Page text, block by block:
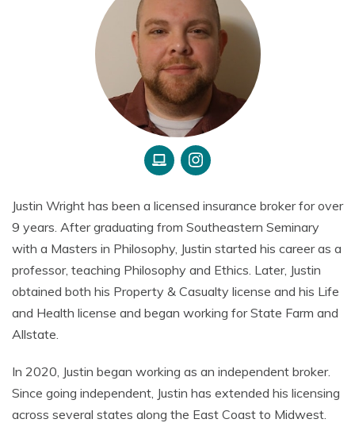
Justin Wright has been a licensed insurance broker for over
9 years. After graduating from Southeastern Seminary
with a Masters in Philosophy, Justin started his career as a
professor, teaching Philosophy and Ethics. Later, Justin
obtained both his Property & Casualty license and his Life
and Health license and began working for State Farm and
Allstate.
In 2020, Justin began working as an independent broker.
Since going independent, Justin has extended his licensing
across several states along the East Coast to Midwest.